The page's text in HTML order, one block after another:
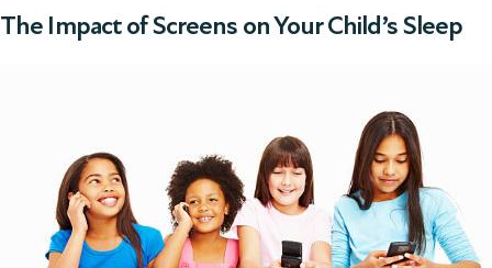
The Impact of Screens on Your Child’s Sleep